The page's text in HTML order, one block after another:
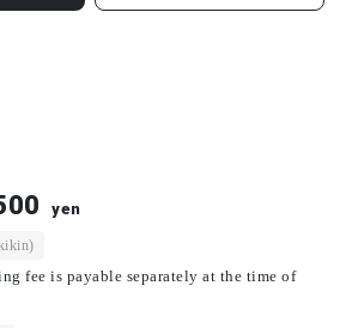
yen
fee is payable separately at the time of